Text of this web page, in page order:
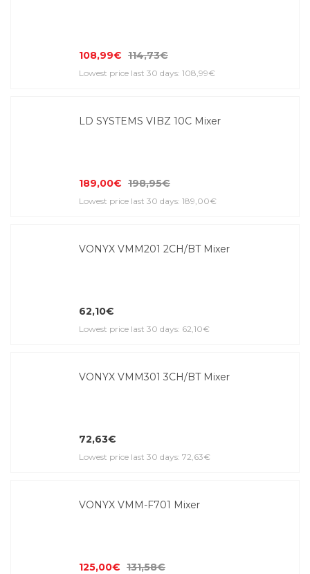
108,99€ 114,73€
Lowest price last 30 days: 108,99€
LD SYSTEMS VIBZ 10C Mixer
189,00€ 198,95€
Lowest price last 30 days: 189,00€
VONYX VMM201 2CH/BT Mixer
62,10€
Lowest price last 30 days: 62,10€
VONYX VMM301 3CH/BT Mixer
72,63€
Lowest price last 30 days: 72,63€
VONYX VMM-F701 Mixer
125,00€ 131,58€